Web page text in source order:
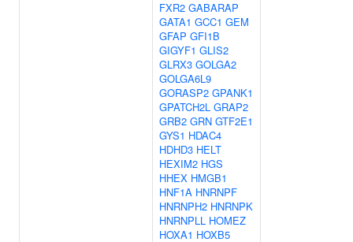
FXR2 GABARAP
GATA1 GCC1 GEM
GFAP GFI1B
GIGYF1 GLIS2
GLRX3 GOLGA2
GOLGA6L9
GORASP2 GPANK1
GPATCH2L GRAP2
GRB2 GRN GTF2E1
GYS1 HDAC4
HDHD3 HELT
HEXIM2 HGS
HHEX HMGB1
HNF1A HNRNPF
HNRNPH2 HNRNPK
HNRNPLL HOMEZ
HOXA1 HOXB5